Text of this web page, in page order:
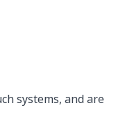
systems, and are